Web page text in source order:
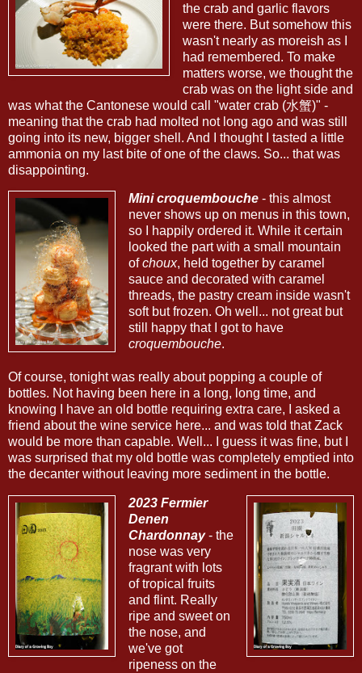
the crab and garlic flavors
were there. But somehow this
wasn't nearly as moreish as I
had remembered. To make
matters worse, we thought the
crab was on the light side and
was what the Cantonese would call "water crab (水蟹)" -
meaning that the crab had molted not long ago and was still
going into its new, bigger shell. And I thought I tasted a little
ammonia on my last bite of one of the claws. So... that was
disappointing.
Mini croquembouche- this almost
never shows up on menus in this town,
so I happily ordered it. While it certain
looked the part with a small mountain
ofchoux, held together by caramel
sauce and decorated with caramel
threads, the pastry cream inside wasn't
soft but frozen. Oh well... not great but
still happy that I got to have
croquembouche.
Of course, tonight was really about popping a couple of
bottles. Not having been here in a long, long time, and
knowing I have an old bottle requiring extra care, I asked a
friend about the wine service here... and was told that Zack
would be more than capable. Well... I guess it was fine, but I
was surprised that my old bottle was completely emptied into
the decanter without leaving more sediment in the bottle.
2023 Fermier
Denen
Chardonnay- the
nose was very
fragrant with lots
of tropical fruits
and flint. Really
ripe and sweet on
the nose, and
we've got
ripeness on the